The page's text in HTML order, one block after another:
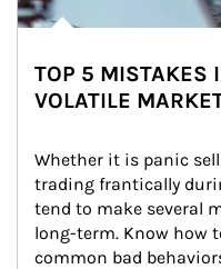
TOP 5 MISTAKES
VOLATILE
Whether it is panic
trading frantically
tend to make several
long-term. Know how
common bad